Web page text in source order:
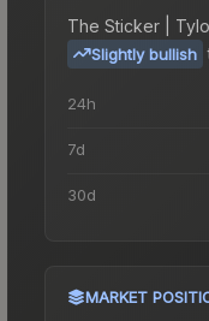
The Sticker |
Slightly bullish
24h
7d
30d
MARKET